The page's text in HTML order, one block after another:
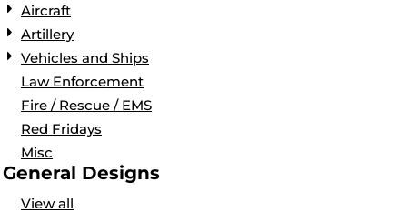
Aircraft
Artillery
Vehicles and Ships
Law Enforcement
Fire / Rescue / EMS
Red Fridays
Misc
General Designs
View all